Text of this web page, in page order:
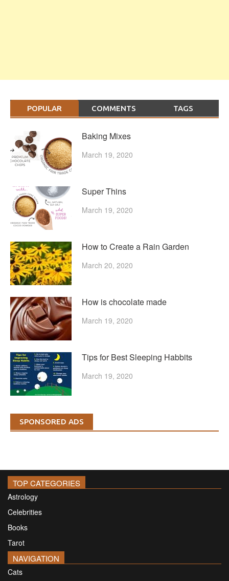
POPULAR COMMENTS TAGS
Baking Mixes
March 19, 2020
Super Thins
March 19, 2020
How to Create a Rain Garden
March 20, 2020
How is chocolate made
March 19, 2020
Tips for Best Sleeping Habbits
March 19, 2020
SPONSORED ADS
TOP CATEGORIES
Astrology
Celebrities
Books
Tarot
NAVIGATION
Cats